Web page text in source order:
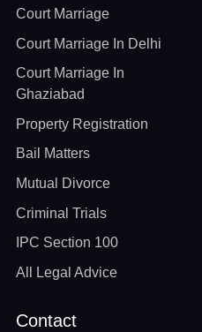
Court Marriage
Court Marriage In Delhi
Court Marriage In
Ghaziabad
Property Registration
Bail Matters
Mutual Divorce
Criminal Trials
IPC Section 100
All Legal Advice
Contact